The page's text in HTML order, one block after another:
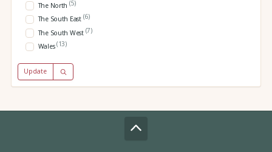
The North (5)
The South East (6)
The South West (7)
Wales(13)
Update